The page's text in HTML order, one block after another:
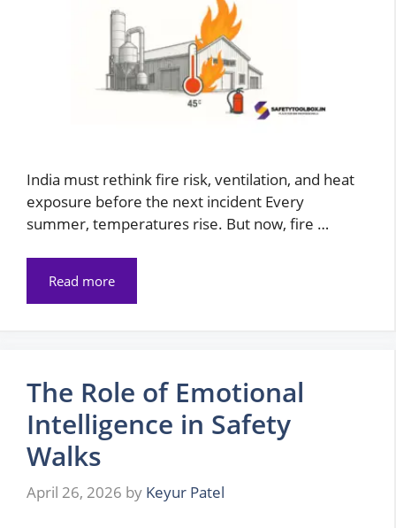
India must rethink fire risk, ventilation, and heat
exposure before the next incident Every
summer, temperatures rise. But now, fire …
Read more
The Role of Emotional
Intelligence in Safety
Walks
April 26, 2026 by Keyur Patel